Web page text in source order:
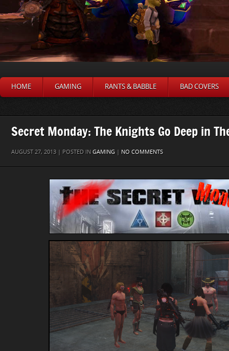
HOME GAMING RANTS & BABBLE BAD COVERS
Secret Monday: The Knights Go Deep in
AUGUST 27, 2013 | POSTED IN GAMING | NO COMMENTS